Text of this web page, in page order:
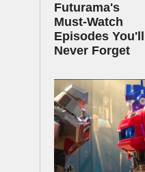
Futurama's
Must‑Watch
Episodes You'll
Never Forget